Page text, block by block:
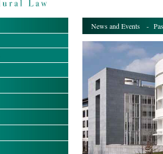
News and Events -